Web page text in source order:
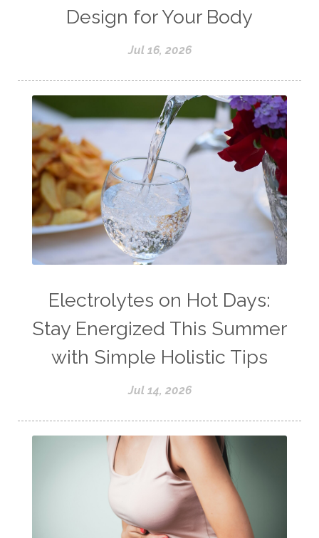
Design for Your Body
Jul 16, 2026
Electrolytes on Hot Days:
Stay Energized This Summer
with Simple Holistic Tips
Jul 14, 2026